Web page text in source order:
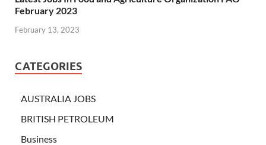
February 2023
February 13, 2023
CATEGORIES
AUSTRALIA JOBS
BRITISH PETROLEUM
Business